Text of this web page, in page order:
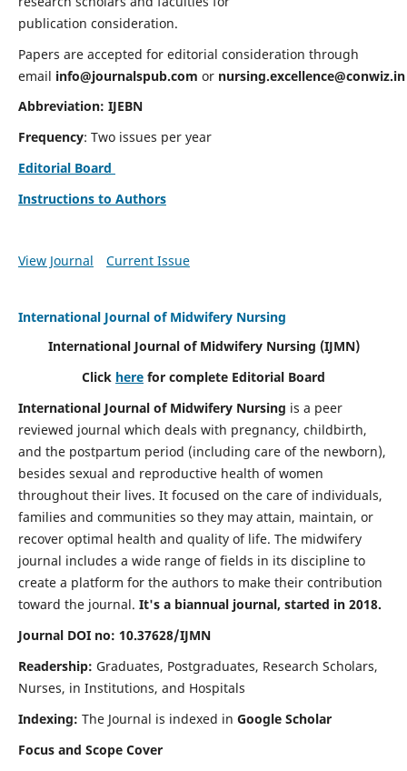
publication consideration.
Papers are accepted for editorial consideration through
email info@journalspub.com or nursing.excellence@conwiz.in
Abbreviation: IJEBN
Frequency: Two issues per year
Editorial Board
Instructions to Authors
View Journal Current Issue
International Journal of Midwifery Nursing
International Journal of Midwifery Nursing (IJMN)
Click here for complete Editorial Board
International Journal of Midwifery Nursing is a peer
reviewed journal which deals with pregnancy, childbirth,
and the postpartum period (including care of the newborn),
besides sexual and reproductive health of women
throughout their lives. It focused on the care of individuals,
families and communities so they may attain, maintain, or
recover optimal health and quality of life. The midwifery
journal includes a wide range of fields in its discipline to
create a platform for the authors to make their contribution
toward the journal. It's a biannual journal, started in 2018.
Journal DOI no: 10.37628/IJMN
Readership: Graduates, Postgraduates, Research Scholars,
Nurses, in Institutions, and Hospitals
Indexing: The Journal is indexed in Google Scholar
Focus and Scope Cover